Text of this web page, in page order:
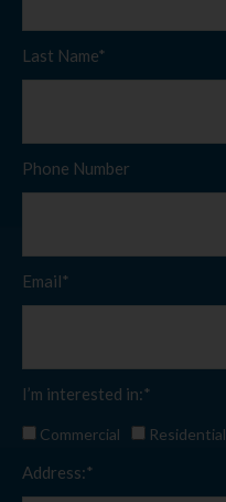
Last Name*
Phone Number
Email*
I’m interested in:*
Commercial Residential
Address:*